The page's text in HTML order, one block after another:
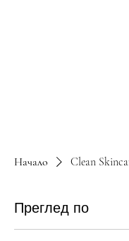
Начало Clean
Преглед по